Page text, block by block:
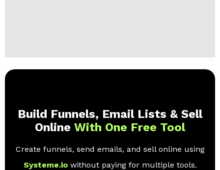
Build Funnels, Email Lists & Sell
Online With One Free Tool
Create funnels, send emails, and sell online using
Systeme.io without paying for multiple tools.